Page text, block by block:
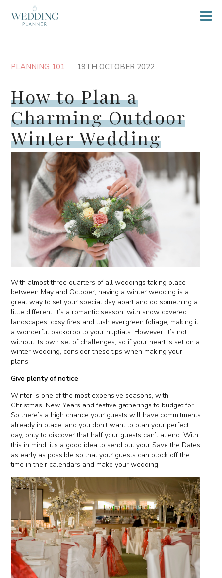
PLANNING 101 19TH OCTOBER 2022
How to Plan a
Charming Outdoor
Winter Wedding
With almost three quarters of all weddings taking place
between May and October, having a winter wedding is a
great way to set your special day apart and do something a
little different. It’s a romantic season, with snow covered
landscapes, cosy fires and lush evergreen foliage, making it
a wonderful backdrop to your nuptials. However, it’s not
without its own set of challenges, so if your heart is set on a
winter wedding, consider these tips when making your
plans.
Give plenty of notice
Winter is one of the most expensive seasons, with
Christmas, New Years and festive gatherings to budget for.
So there’s a high chance your guests will have commitments
already in place, and you don’t want to plan your perfect
day, only to discover that half your guests can’t attend. With
this in mind, it’s a good idea to send out your Save the Dates
as early as possible so that your guests can block off the
time in their calendars and make your wedding.